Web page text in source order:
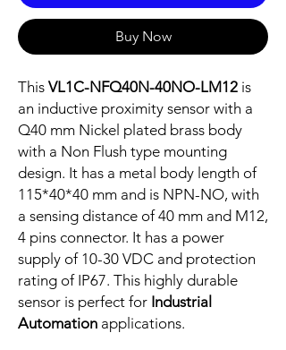
Buy Now
This VL1C-NFQ40N-40NO-LM12 is
an inductive proximity sensor with a
Q40 mm Nickel plated brass body
with a Non Flush type mounting
design. It has a metal body length of
115*40*40 mm and is NPN-NO, with
a sensing distance of 40 mm and M12,
4 pins connector. It has a power
supply of 10-30 VDC and protection
rating of IP67. This highly durable
sensor is perfect for Industrial
Automation applications.